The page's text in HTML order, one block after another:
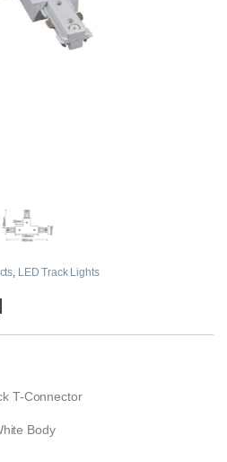
, LED Track Lights
T-Connector
Body